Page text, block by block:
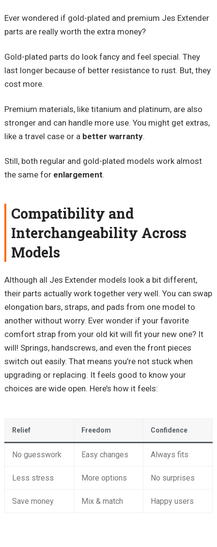
Ever wondered if gold-plated and premium Jes Extender
parts are really worth the extra money?
Gold-plated parts do look fancy and feel special. They
last longer because of better resistance to rust. But, they
cost more.
Premium materials, like titanium and platinum, are also
stronger and can handle more use. You might get extras,
like a travel case or a better warranty.
Still, both regular and gold-plated models work almost
the same for enlargement.
Compatibility and
Interchangeability Across
Models
Although all Jes Extender models look a bit different,
their parts actually work together very well. You can swap
elongation bars, straps, and pads from one model to
another without worry. Ever wonder if your favorite
comfort strap from your old kit will fit your new one? It
will! Springs, handscrews, and even the front pieces
switch out easily. That means you’re not stuck when
upgrading or replacing. It feels good to know your
choices are wide open. Here’s how it feels:
Relief Freedom Confidence
No guesswork Easy changes Always fits
Less stress More options No surprises
Save money Mix & match Happy users